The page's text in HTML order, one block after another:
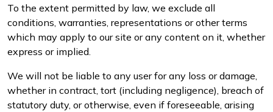
To the extent permitted by law, we exclude all
conditions, warranties, representations or other terms
which may apply to our site or any content on it, whether
express or implied.
We will not be liable to any user for any loss or damage,
whether in contract, tort (including negligence), breach of
statutory duty, or otherwise, even if foreseeable, arising